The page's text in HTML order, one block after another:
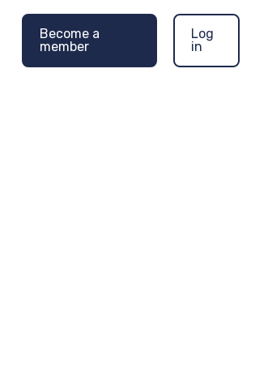
Become a
member
Log
in